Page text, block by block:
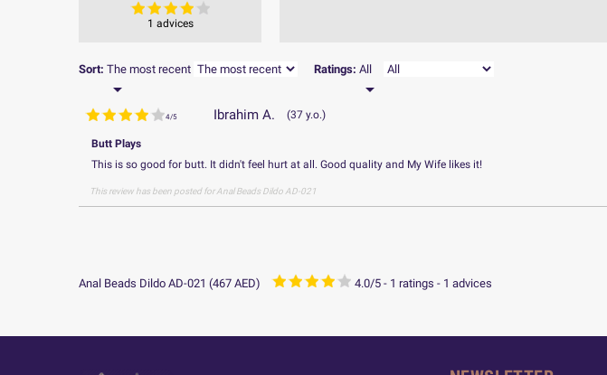
1 advices
Sort: The most recent

Ratings: All

4/5 Ibrahim A. 37 y.o.
Butt Plays
This is so good for butt. It didn't feel hurt at all. Good quality and My Wife likes it!
This review has been posted forAnal Beads Dildo AD-021
Anal Beads Dildo AD-021 (467 AED) 4.0/5 - 1 ratings - 1 advices